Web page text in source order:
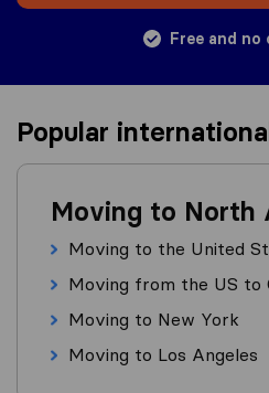
Free and no
Popular
Moving to North
Moving to the United
Moving from the US to
Moving to New York
Moving to Los Angeles